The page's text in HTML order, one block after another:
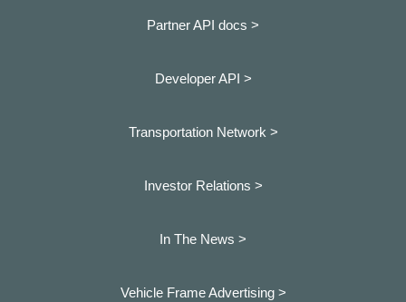
Partner API docs >
Developer API >
Transportation Network >
Investor Relations >
In The News >
Vehicle Frame Advertising >